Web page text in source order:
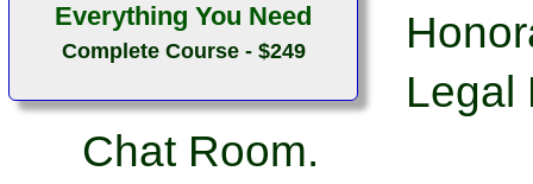
Everything You Need
Complete Course - $249
Legal
Chat Room.